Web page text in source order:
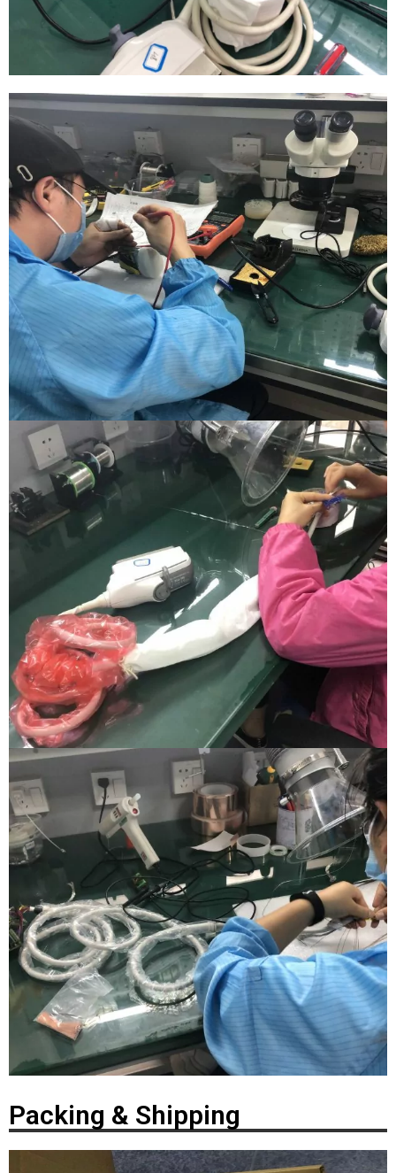
Packing & Shipping